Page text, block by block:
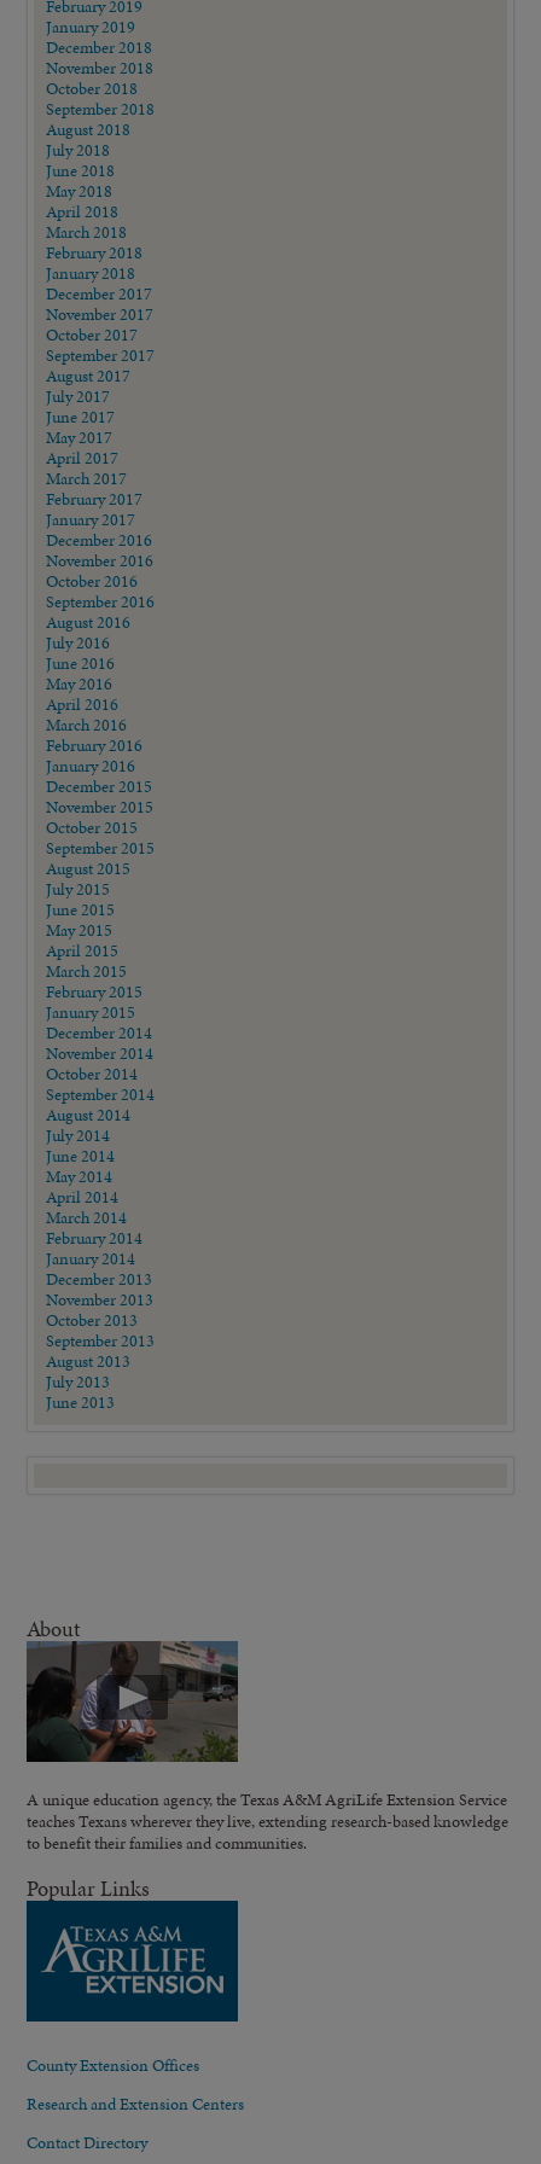
February 2019
January 2019
December 2018
November 2018
October 2018
September 2018
August 2018
July 2018
June 2018
May 2018
April 2018
March 2018
February 2018
January 2018
December 2017
November 2017
October 2017
September 2017
August 2017
July 2017
June 2017
May 2017
April 2017
March 2017
February 2017
January 2017
December 2016
November 2016
October 2016
September 2016
August 2016
July 2016
June 2016
May 2016
April 2016
March 2016
February 2016
January 2016
December 2015
November 2015
October 2015
September 2015
August 2015
July 2015
June 2015
May 2015
April 2015
March 2015
February 2015
January 2015
December 2014
November 2014
October 2014
September 2014
August 2014
July 2014
June 2014
May 2014
April 2014
March 2014
February 2014
January 2014
December 2013
November 2013
October 2013
September 2013
August 2013
July 2013
June 2013
About
A unique education agency, the Texas A&M AgriLife Extension Service
teaches Texans wherever they live, extending research-based knowledge
to benefit their families and communities.
Popular Links
County Extension Offices
Research and Extension Centers
Contact Directory